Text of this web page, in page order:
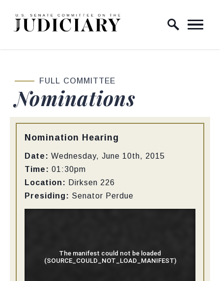
Skip to content
Home Logo Link
FULL COMMITTEE
Nominations
Type:
Nomination Hearing
Date: Wednesday, June 10th, 2015
Time: 01:30pm
Location: Dirksen 226
Presiding: Senator Perdue